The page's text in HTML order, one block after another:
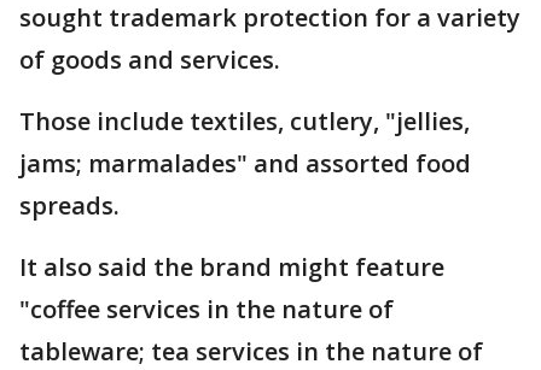
sought trademark protection for a variety
of goods and services.
Those include textiles, cutlery, "jellies,
jams; marmalades" and assorted food
spreads.
It also said the brand might feature
"coffee services in the nature of
tableware; tea services in the nature of